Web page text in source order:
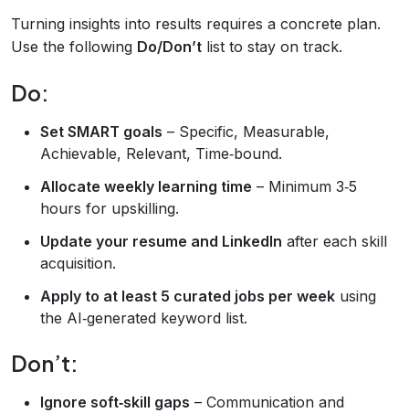
Turning insights into results requires a concrete plan.
Use the following Do/Don’t list to stay on track.
Do:
Set SMART goals – Specific, Measurable,
Achievable, Relevant, Time‑bound.
Allocate weekly learning time – Minimum 3‑5
hours for upskilling.
Update your resume and LinkedIn after each skill
acquisition.
Apply to at least 5 curated jobs per week using
the AI‑generated keyword list.
Don’t:
Ignore soft‑skill gaps – Communication and